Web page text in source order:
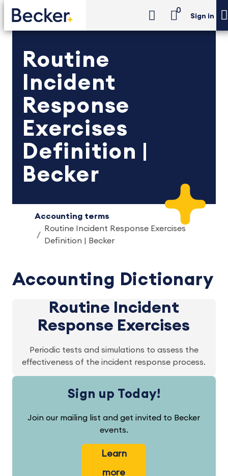
0
Sign in
Routine
Incident
Response
Exercises
Definition |
Becker
Accounting terms
Routine Incident Response Exercises
Definition | Becker
Accounting Dictionary
Routine Incident
Response Exercises
Periodic tests and simulations to assess the
effectiveness of the incident response process.
Sign up Today!
Join our mailing list and get invited to Becker
events.
Learn
more